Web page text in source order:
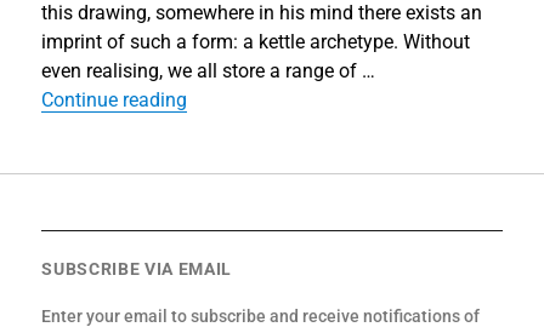
this drawing, somewhere in his mind there exists an
imprint of such a form: a kettle archetype. Without
even realising, we all store a range of …
Continue reading
SUBSCRIBE VIA EMAIL
Enter your email to subscribe and receive notifications of